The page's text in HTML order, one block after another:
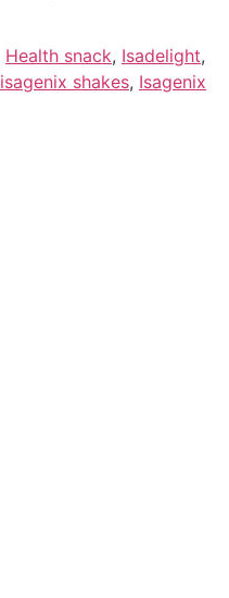
Health snack, Isadelight,
isagenix shakes, Isagenix